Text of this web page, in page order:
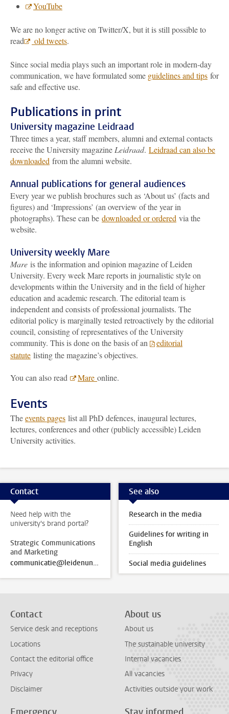
YouTube
We are no longer active on Twitter/X, but it is still possible to
read
old tweets.
Since social media plays such an important role in modern-day
communication, we have formulated some guidelines and tips for
safe and effective use.
Publications in print
University magazine Leidraad
Three times a year, staff members, alumni and external contacts
receive the University magazine Leidraad. Leidraad can also be
downloaded from the alumni website.
Annual publications for general audiences
Every year we publish brochures such as ‘About us’ (facts and
figures) and ‘Impressions’ (an overview of the year in
photographs). These can be downloaded or ordered via the
website.
University weekly Mare
Mare is the information and opinion magazine of Leiden
University. Every week Mare reports in journalistic style on
developments within the University and in the field of higher
education and academic research. The editorial team is
independent and consists of professional journalists. The
editorial policy is marginally tested retroactively by the editorial
council, consisting of representatives of the University
community. This is done on the basis of an
editorial
statute listing the magazine’s objectives.
You can also read Mare online.
Events
Theevents pages list all PhD defences, inaugural lectures,
lectures, conferences and other (publicly accessible) Leiden
University activities.
Contact
Need help with the
university's brand portal?
Strategic Communications
and Marketing
communicatie@leidenuniv.nl
See also
Research in the media
Guidelines for writing in
English
Social media guidelines
Contact
Service desk and receptions
Locations
Contact the editorial office
Privacy
Disclaimer
About us
About us
The sustainable university
Internal vacancies
All vacancies
Activities outside your work